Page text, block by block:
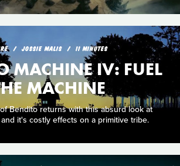
JOSSIE MALIS 11 MINUTES
MACHINE IV: FUEL
MACHINE
Bendito returns with this absurd look at
it's costly effects on a primitive tribe.